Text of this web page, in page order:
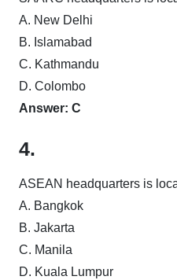
A. New Delhi
B. Islamabad
C. Kathmandu
D. Colombo
Answer: C
4.
ASEAN headquarters is
A. Bangkok
B. Jakarta
C. Manila
D. Kuala Lumpur